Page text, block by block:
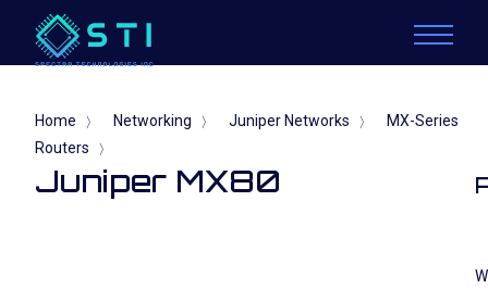
Home 〉 Networking 〉 Juniper Networks 〉
MX-Series
Routers 〉
Juniper MX80